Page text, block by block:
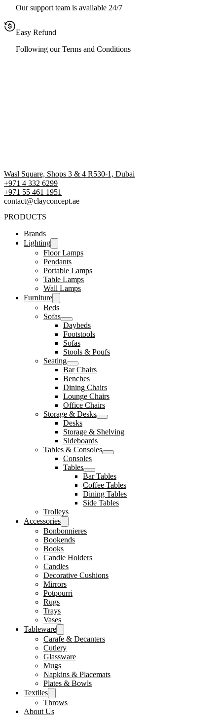
Our support team is available 24/7
Easy Refund
Following our Terms and Conditions
Wasl Square, Shops 3 & 4 R530-1, Dubai
+971 4 332 6299
‪+971 55 461 1951‬
contact@clayconcept.ae
PRODUCTS
Brands
Lighting
Floor Lamps
Pendants
Portable Lamps
Table Lamps
Wall Lamps
Furniture
Beds
Sofas
Daybeds
Footstools
Sofas
Stools & Poufs
Seating
Bar Chairs
Benches
Dining Chairs
Lounge Chairs
Office Chairs
Storage & Desks
Desks
Storage & Shelving
Sideboards
Tables & Consoles
Consoles
Tables
Bar Tables
Coffee Tables
Dining Tables
Side Tables
Trolleys
Accessories
Bonbonnieres
Bookends
Books
Candle Holders
Candles
Decorative Cushions
Mirrors
Potpourri
Rugs
Trays
Vases
Tableware
Carafe & Decanters
Cutlery
Glassware
Mugs
Napkins & Placemats
Plates & Bowls
Textiles
Throws
About Us